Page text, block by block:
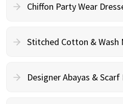
Chiffon Party Wear
Stitched Cotton & Wash
Designer Abayas &